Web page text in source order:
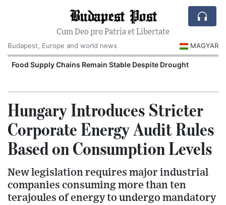
Budapest Post
Cum Deo pro Patria et Libertate
Budapest, Europe and world news
MAGYAR
Food Supply Chains Remain Stable Despite Drought
Hungary Introduces Stricter
Corporate Energy Audit Rules
Based on Consumption Levels
New legislation requires major industrial
companies consuming more than ten
terajoules of energy to undergo mandatory